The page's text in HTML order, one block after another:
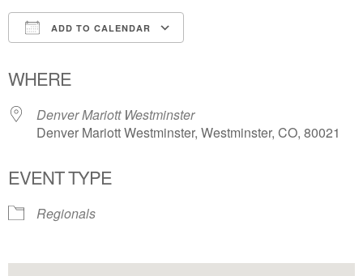
ADD TO CALENDAR
WHERE
Denver Mariott Westminster
Denver Mariott Westminster, Westminster, CO, 80021
EVENT TYPE
Regionals